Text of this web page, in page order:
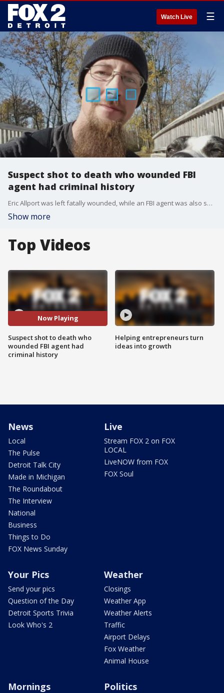
Watch Live ☰
Suspect shot to death who wounded FBI
agent had criminal history
Eric Allport was left fatally wounded, while an FBI agent was also shot, but is expected to recover.
Show more
Top Videos
Now Playing
Suspect shot to death who
wounded FBI agent had
criminal history
Helping entrepreneurs turn
ideas into growth
News
Local
The Pulse
Detroit Talk City
Made in Michigan
The Roundabout
The Interview
National
Business
Things to Do
FOX News Sunday
Live
Stream FOX 2 on FOX
LOCAL
LiveNOW from FOX
FOX Soul
Your Pics
Send your pics
Question of the Day
Detroit Sports Trivia
Look Who's 2
Weather
Closings
Weather App
Weather Alerts
Traffic
Airport Delays
Fox Weather
Animal House
Mornings Politics